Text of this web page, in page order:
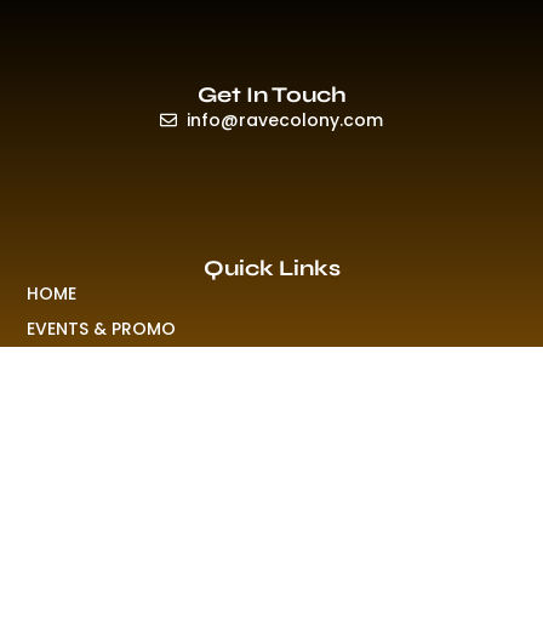
Quick Links
HOME
EVENTS & PROMO
Get In Touch
info@ravecolony.com